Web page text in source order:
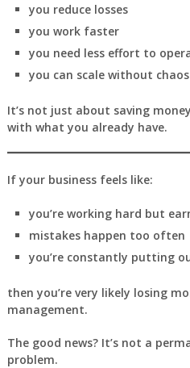
you reduce losses
you work faster
you need less effort to
you can scale without chaos
It’s not just about saving
with what you already have.
If your business feels like:
you’re working hard but
mistakes happen too often
you’re constantly putting
then you’re very likely losing
management.
The good news? It’s not a
problem.